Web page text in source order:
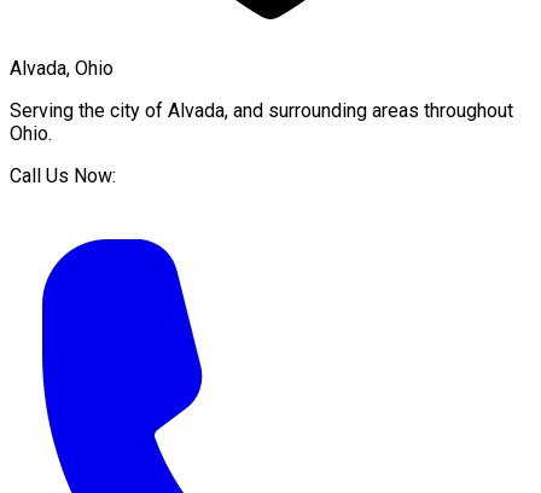
Alvada, Ohio
Serving the city of Alvada, and surrounding areas throughout
Ohio.
Call Us Now: